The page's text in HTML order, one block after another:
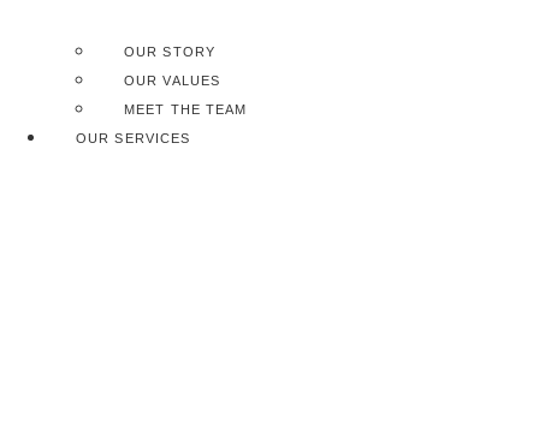
OUR STORY
OUR VALUES
MEET THE TEAM
OUR SERVICES